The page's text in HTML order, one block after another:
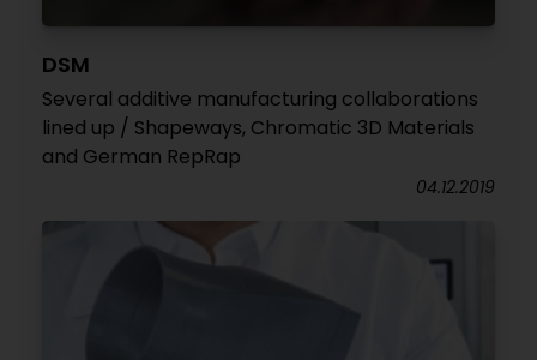
DSM
Several additive manufacturing collaborations
lined up / Shapeways, Chromatic 3D Materials
and German RepRap
04.12.2019